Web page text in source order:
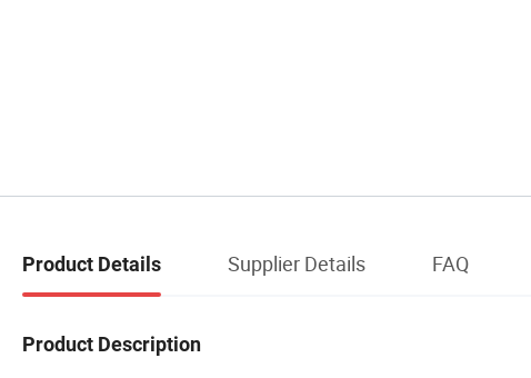
Product Details Supplier Details FAQ
Product Description